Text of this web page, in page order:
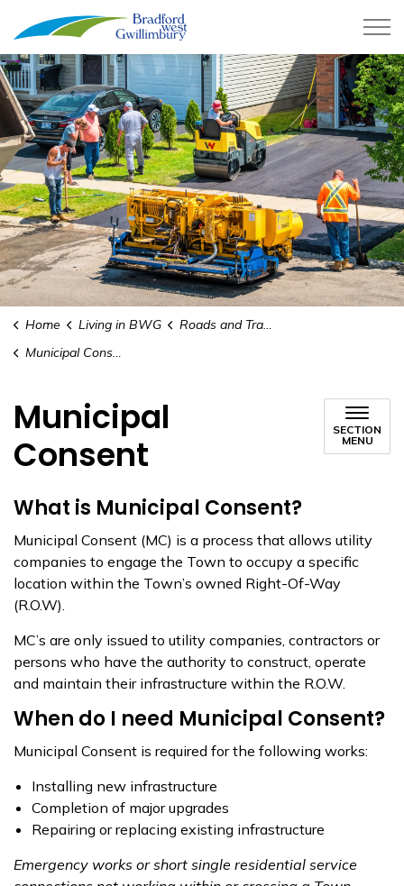
Town of Bradford West
Home Living in BWG
Roads and Transit
Municipal Consent
Municipal
Consent
SECTION
MENU
What is Municipal Consent?
Municipal Consent (MC) is a process that allows utility
companies to engage the Town to occupy a specific
location within the Town’s owned Right-Of-Way
(R.O.W).
MC’s are only issued to utility companies, contractors or
persons who have the authority to construct, operate
and maintain their infrastructure within the R.O.W.
When do I need Municipal Consent?
Municipal Consent is required for the following works:
Installing new infrastructure
Completion of major upgrades
Repairing or replacing existing infrastructure
Emergency works or short single residential service